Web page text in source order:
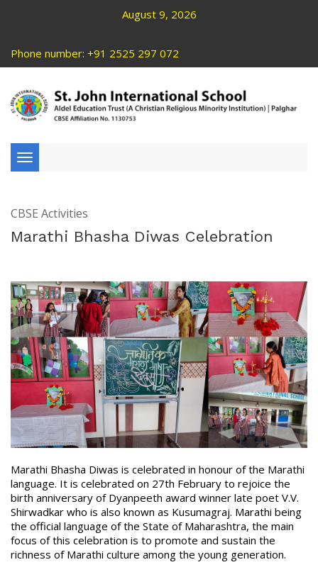
August 9, 2026
Phone number: +91 2525 297 072
Toggle
navigation
CBSE Activities
Marathi Bhasha Diwas Celebration
Marathi Bhasha Diwas is celebrated in honour of the Marathi
language. It is celebrated on 27th February to rejoice the
birth anniversary of Dyanpeeth award winner late poet V.V.
Shirwadkar who is also known as Kusumagraj. Marathi being
the official language of the State of Maharashtra, the main
focus of this celebration is to promote and sustain the
richness of Marathi culture among the young generation.